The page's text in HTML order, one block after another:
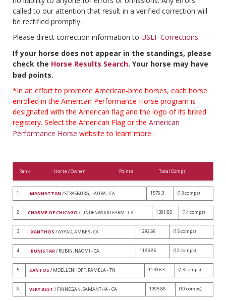
called to our attention that result in a verified correction will
be rectified promptly.
Please direct correction information to USEF Corrections.
If your horse does not appear in the standings, please
check the Horse Results Search. Your horse may have
bad points.
*In an effort to promote American-bred horses, each horse
enrolled in the American Performance Horse program is
designated with the American flag and the logo of its breed
registery. Select the American Flag or the American
Performance Horse website to learn more.
Rank Horse / Owner Points Total Comps
1 MANHATTAN / STRASBURG, LAURA - CA 1576.3 (13 comps)
2 CHARME OF CHICAGO / LINDENWOOD FARM - CA 1301.85 (14 comps)
3 XANTHOS / AYYAD, AMBER - CA 1292.66 (15 comps)
4 BUNISTAR/ RUBIN, NAOMI - CA 1183.85 (12 comps)
5 SANTOS / MOELLENHOFF, PAMELA - TN 1130.63 (13 comps)
6 VERY BEST / FINNEGAN, SAMANTHA - CA 1095.88 (10 comps)